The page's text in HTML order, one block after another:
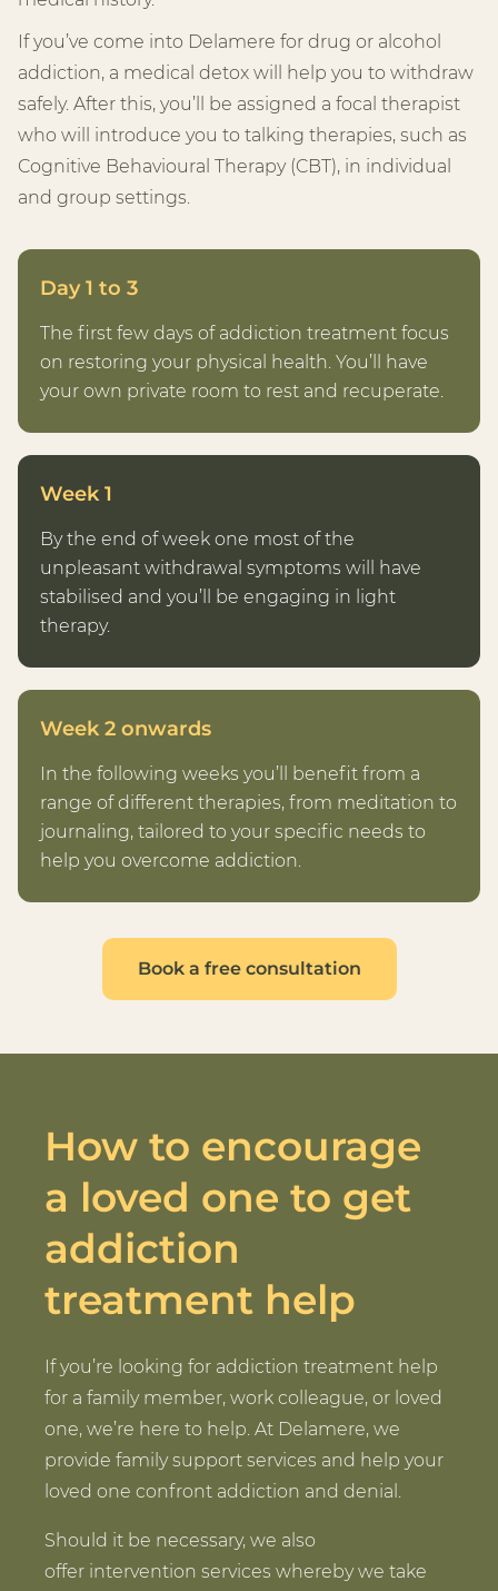
If you’ve come into Delamere for drug or alcohol
addiction, a medical detox will help you to withdraw
safely. After this, you’ll be assigned a focal therapist
who will introduce you to talking therapies, such as
Cognitive Behavioural Therapy (CBT), in individual
and group settings.
Day 1 to 3
The first few days of addiction treatment focus
on restoring your physical health. You’ll have
your own private room to rest and recuperate.
Week 1
By the end of week one most of the
unpleasant withdrawal symptoms will have
stabilised and you’ll be engaging in light
therapy.
Week 2 onwards
In the following weeks you’ll benefit from a
range of different therapies, from meditation to
journaling, tailored to your specific needs to
help you overcome addiction.
Book a free consultation
How to encourage
a loved one to get
addiction
treatment help
If you’re looking for addiction treatment help
for a family member, work colleague, or loved
one, we’re here to help. At Delamere, we
provide family support services and help your
loved one confront addiction and denial.
Should it be necessary, we also
offer intervention services whereby we take